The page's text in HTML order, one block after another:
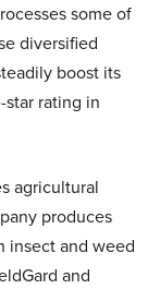
some of
diversified
boost its
star rating in
agricultural
produces
insect and weed
and